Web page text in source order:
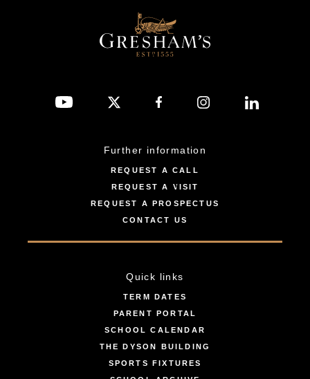
Further information
REQUEST A CALL
REQUEST A VISIT
REQUEST A PROSPECTUS
CONTACT US
Quick links
TERM DATES
PARENT PORTAL
SCHOOL CALENDAR
THE DYSON BUILDING
SPORTS FIXTURES